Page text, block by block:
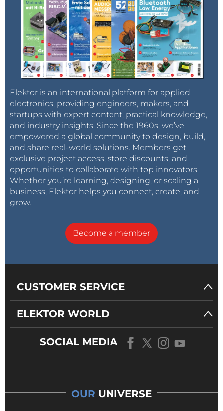
Elektor is an international platform for applied
electronics, providing engineers, makers, and
startups with expert content, practical knowledge,
and industry insights. Since the 1960s, we’ve
empowered a global community to design, build,
and share real-world solutions. Members get
exclusive project access, store discounts, and
opportunities to collaborate with top innovators.
Whether you’re learning, designing, or scaling a
business, Elektor helps you connect, create, and
grow.
Become a member
CUSTOMER SERVICE
ELEKTOR WORLD
SOCIAL MEDIA
OUR UNIVERSE